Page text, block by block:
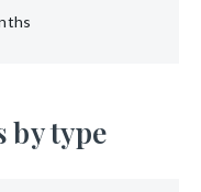
by type